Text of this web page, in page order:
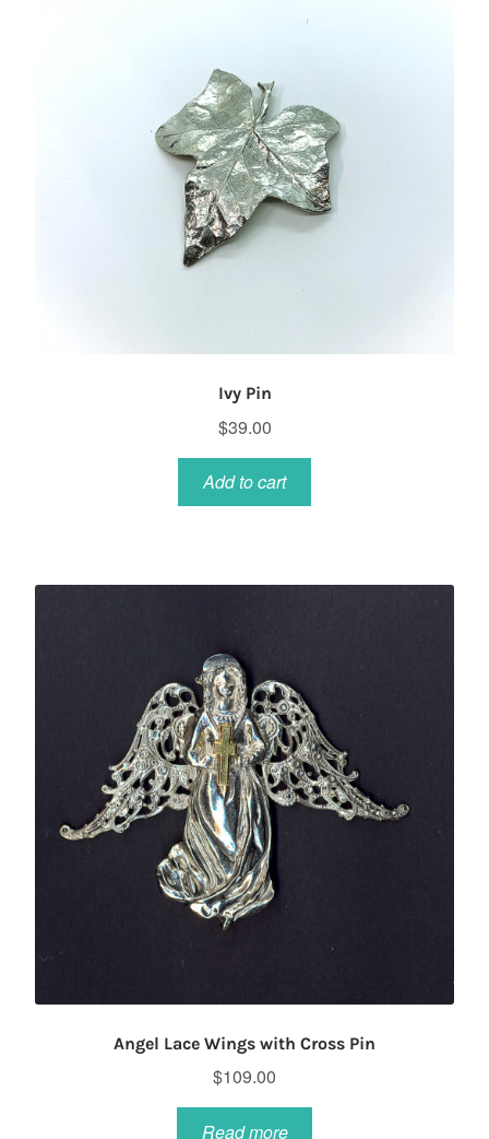
Ivy Pin
$39.00
Add to cart
Angel Lace Wings with Cross Pin
$109.00
Read more